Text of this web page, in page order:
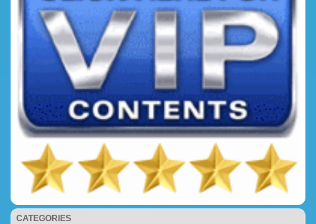
CATEGORIES